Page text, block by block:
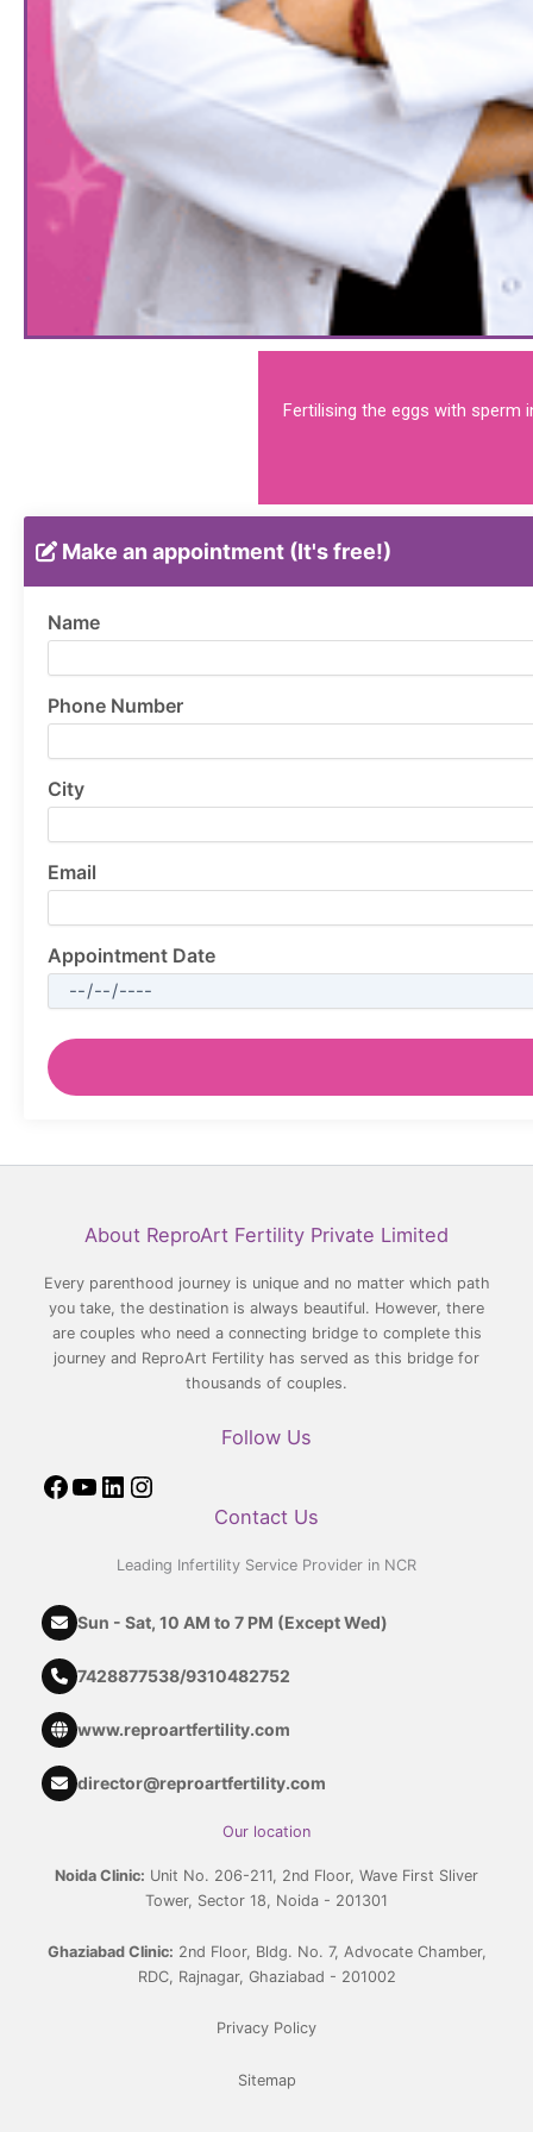
Fertilising the eggs with sperm
Make an appointment (It's free!)
Name
Phone Number
City
Email
Appointment Date
About ReproArt Fertility Private Limited
Every parenthood journey is unique and no matter which path
you take, the destination is always beautiful. However, there
are couples who need a connecting bridge to complete this
journey and ReproArt Fertility has served as this bridge for
thousands of couples.
Follow Us
Facebook
YouTubeLinkedInInstagram
Contact Us
Leading Infertility Service Provider in NCR
Sun - Sat, 10 AM to 7 PM (Except Wed)
7428877538/9310482752
www.reproartfertility.com
director@reproartfertility.com
Our location
Noida Clinic: Unit No. 206-211, 2nd Floor, Wave First Sliver
Tower, Sector 18, Noida - 201301
Ghaziabad Clinic: 2nd Floor, Bldg. No. 7, Advocate Chamber,
RDC, Rajnagar, Ghaziabad - 201002
Privacy Policy
Sitemap